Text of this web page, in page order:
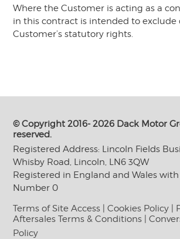
Where the Customer is acting as a
in this contract is intended to
Customer’s statutory rights.
© Copyright 2016- 2026 Dack Motor
reserved.
Registered Address: Lincoln Fields
Whisby Road, Lincoln, LN6 3QW
Registered in England and Wales
Number 0
Terms of Site Access |Cookies Policy
Aftersales Terms & Conditions |
Policy